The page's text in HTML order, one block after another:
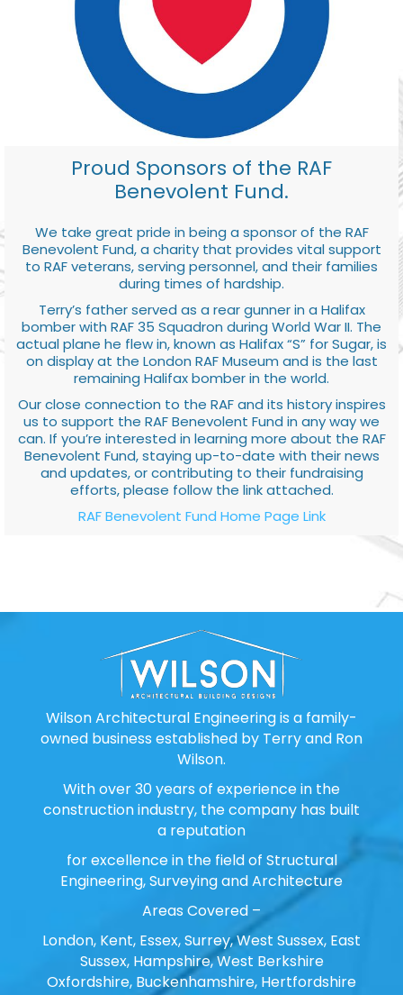
Proud Sponsors of the RAF
Benevolent Fund.
We take great pride in being a sponsor of the RAF
Benevolent Fund, a charity that provides vital support
to RAF veterans, serving personnel, and their families
during times of hardship.
Terry’s father served as a rear gunner in a Halifax
bomber with RAF 35 Squadron during World War II. The
actual plane he flew in, known as Halifax “S” for Sugar, is
on display at the London RAF Museum and is the last
remaining Halifax bomber in the world.
Our close connection to the RAF and its history inspires
us to support the RAF Benevolent Fund in any way we
can. If you’re interested in learning more about the RAF
Benevolent Fund, staying up-to-date with their news
and updates, or contributing to their fundraising
efforts, please follow the link attached.
RAF Benevolent Fund Home Page Link
Wilson Architectural Engineering is a family-
owned business established by Terry and Ron
Wilson.
With over 30 years of experience in the
construction industry, the company has built
a reputation
for excellence in the field of Structural
Engineering, Surveying and Architecture
Areas Covered –
London, Kent, Essex, Surrey, West Sussex, East
Sussex, Hampshire, West Berkshire
Oxfordshire, Buckenhamshire, Hertfordshire